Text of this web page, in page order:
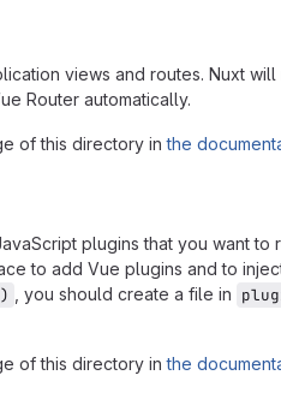
views and routes. Nuxt
Router automatically.
of this directory inthe
plugins that you want to
to add Vue plugins and to
, you should create a file in
of this directory inthe